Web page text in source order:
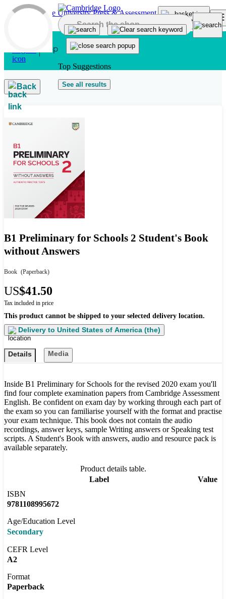
Skip to main content
Top Suggestions
See all results
Back
B1 Preliminary for Schools 2 Student's Book
without Answers
Book (Paperback)
US$41.50
Tax included in price
This product cannot be shipped to your selected delivery location.
Delivery to United States of America (the)
Details Media
Inside B1 Preliminary for Schools for the revised 2020 exam you'll
find four complete examination papers from Cambridge Assessment
English. Be confident on exam day by working through each part of
the exam so you can familiarise yourself with the format and practise
your exam technique. This book does not contain the audio
recordings, answer keys, sample Writing answers or Speaking test
scripts. A Student's Book with answers, audio and resource pack is
available separately.
Product details table.
Label
Value
ISBN
9781108995672
Age/Education Level
Secondary
CEFR Level
A2
Format
Paperback